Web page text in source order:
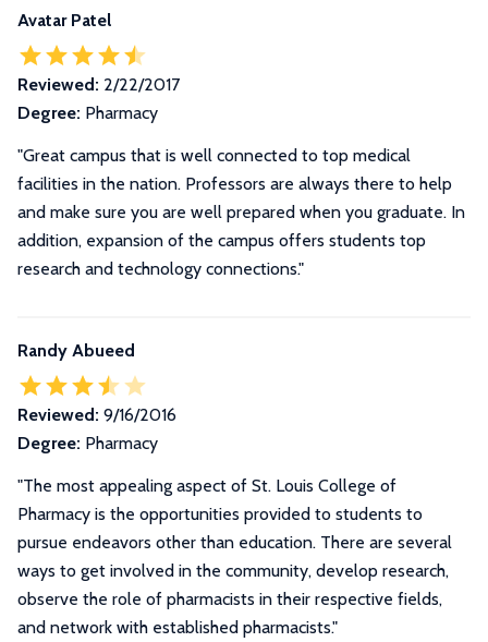
Avatar Patel
Reviewed: 2/22/2017
Degree: Pharmacy
"Great campus that is well connected to top medical
facilities in the nation. Professors are always there to help
and make sure you are well prepared when you graduate. In
addition, expansion of the campus offers students top
research and technology connections."
Randy Abueed
Reviewed: 9/16/2016
Degree: Pharmacy
"The most appealing aspect of St. Louis College of
Pharmacy is the opportunities provided to students to
pursue endeavors other than education. There are several
ways to get involved in the community, develop research,
observe the role of pharmacists in their respective fields,
and network with established pharmacists."